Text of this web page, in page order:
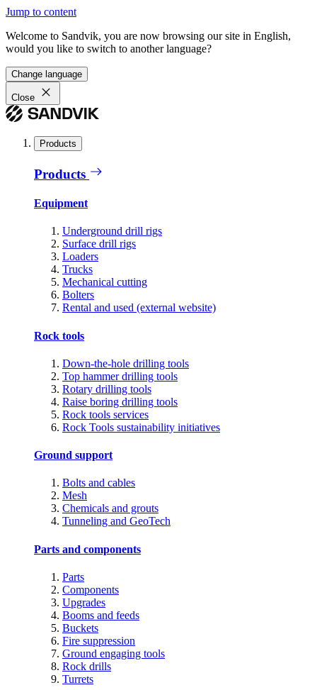
Jump to content
Welcome to Sandvik, you are now browsing our site in English,
would you like to switch to another language?
Change language
Close
Products
Products
Equipment
Underground drill rigs
Surface drill rigs
Loaders
Trucks
Mechanical cutting
Bolters
Rental and used (external website)
Rock tools
Down-the-hole drilling tools
Top hammer drilling tools
Rotary drilling tools
Raise boring drilling tools
Rock tools services
Rock Tools sustainability initiatives
Ground support
Bolts and cables
Mesh
Chemicals and grouts
Tunneling and GeoTech
Parts and components
Parts
Components
Upgrades
Booms and feeds
Buckets
Fire suppression
Ground engaging tools
Rock drills
Turrets